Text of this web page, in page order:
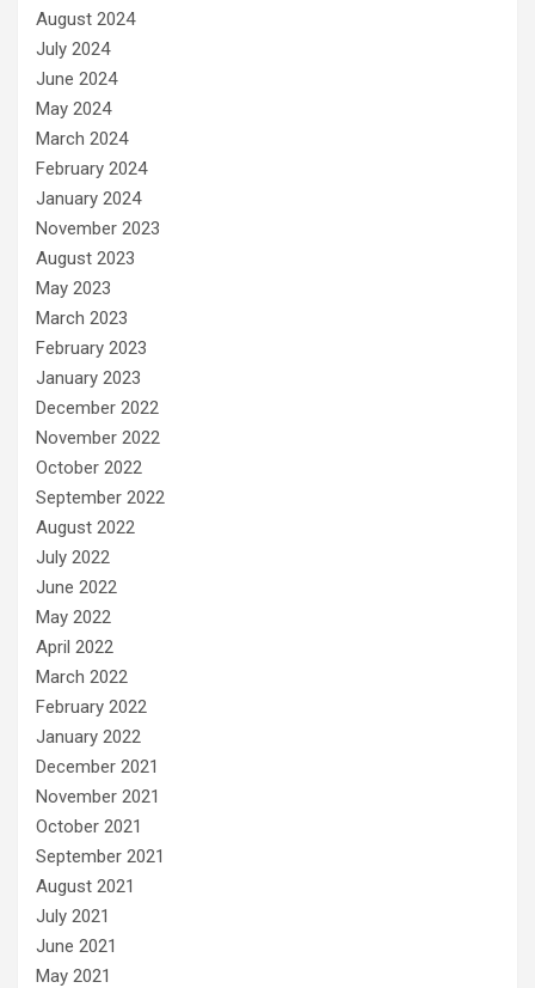
August 2024
July 2024
June 2024
May 2024
March 2024
February 2024
January 2024
November 2023
August 2023
May 2023
March 2023
February 2023
January 2023
December 2022
November 2022
October 2022
September 2022
August 2022
July 2022
June 2022
May 2022
April 2022
March 2022
February 2022
January 2022
December 2021
November 2021
October 2021
September 2021
August 2021
July 2021
June 2021
May 2021